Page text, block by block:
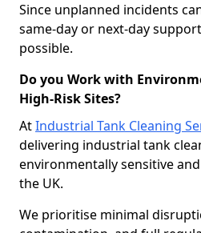
Since unplanned incidents
same-day or next-day
possible.
Do you Work with
High-Risk Sites?
AtIndustrial Tank Cleaning
delivering industrial tank
environmentally sensitive
the UK.
We prioritise minimal